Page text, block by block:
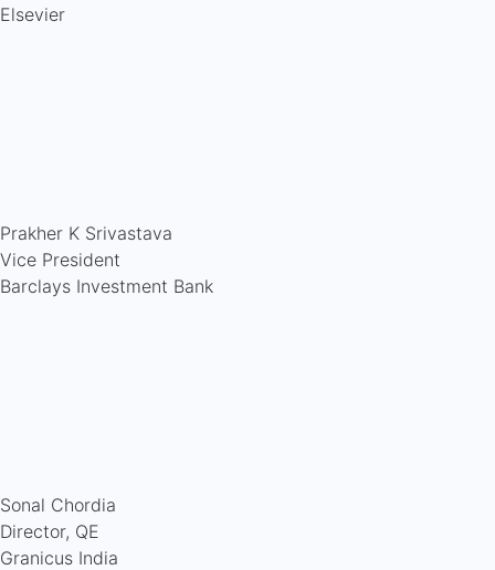
Elsevier
Prakher K Srivastava
Vice President
Barclays Investment Bank
Sonal Chordia
Director, QE
Granicus India